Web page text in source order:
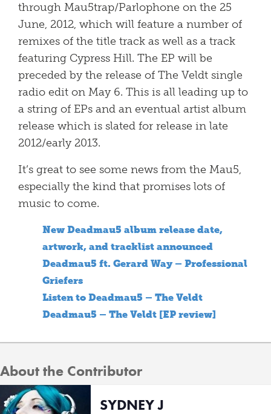
through Mau5trap/Parlophone on the 25
June, 2012, which will feature a number of
remixes of the title track as well as a track
featuring Cypress Hill. The EP will be
preceded by the release of The Veldt single
radio edit on May 6. This is all leading up to
a string of EPs and an eventual artist album
release which is slated for release in late
2012/early 2013.
It’s great to see some news from the Mau5,
especially the kind that promises lots of
music to come.
New Deadmau5 album release date,
artwork, and tracklist announced
Deadmau5 ft. Gerard Way – Professional
Griefers
Listen to Deadmau5 – The Veldt
Deadmau5 – The Veldt [EP review]
About the Contributor
SYDNEY J